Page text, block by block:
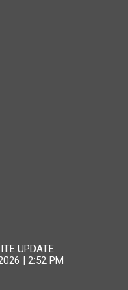
UPDATE:
| 2:52 PM